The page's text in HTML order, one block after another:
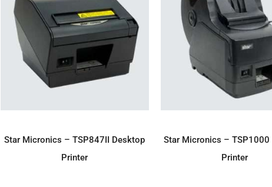
ADD TO ENQUIRY
Star Micronics – TSP847II Desktop
Printer
ADD TO
Star Micronics – TSP1000
Printer